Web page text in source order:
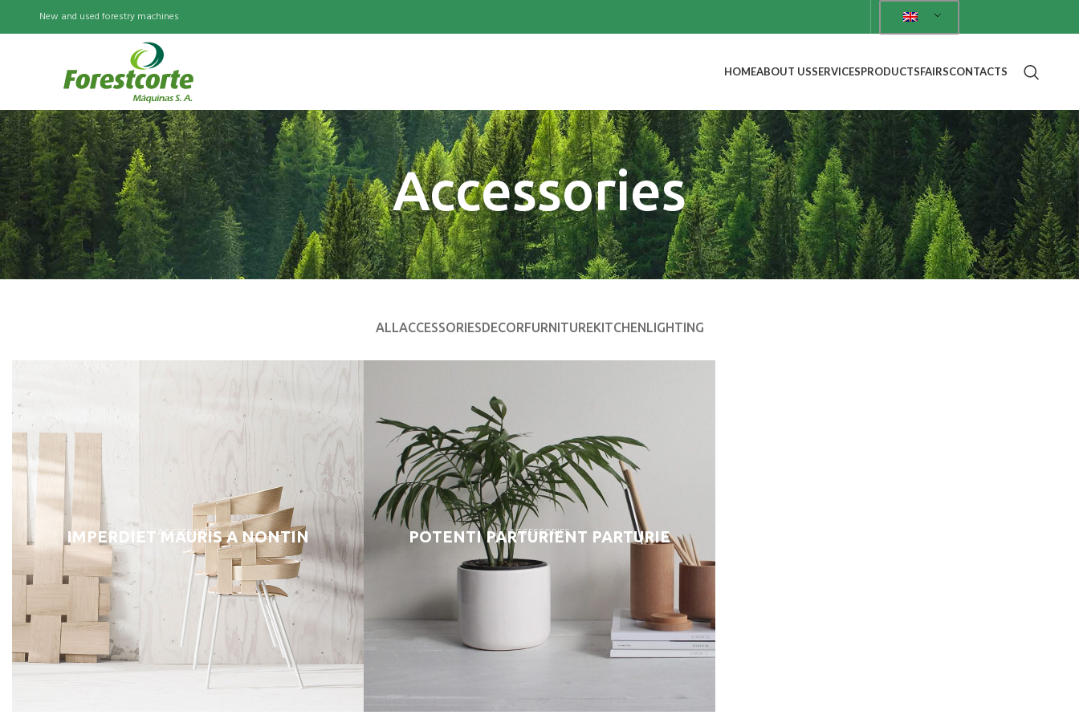
New and used forestry machines
HOMEABOUT USSERVICESPRODUCTSFAIRSCONTACTS
Accessories
ALLACCESSORIESDECORFURNITUREKITCHENLIGHTING
ACCESSORIES
IMPERDIET MAURIS A NONTIN ACCESSORIES
POTENTI PARTURIENT PARTURIE